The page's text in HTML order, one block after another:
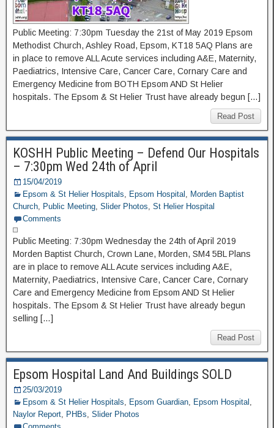
Public Meeting: 7:30pm Tuesday the 21st of May 2019 Epsom
Methodist Church, Ashley Road, Epsom, KT18 5AQ Plans are
in place to remove ALL Acute services including A&E, Maternity,
Paediatrics, Intensive Care, Cancer Care, Cornary Care and
Emergency Medicine from BOTH Epsom AND St Helier
hospitals. The Epsom & St Helier Trust have already begun […]
Read Post
KOSHH Public Meeting – Defend Our Hospitals
– 7:30pm Wed 24th of April
15/04/2019
Epsom & St Helier Hospitals, Epsom Hospital , Morden Baptist
Church, Public Meeting, Slider Photos, St Helier Hospital
Comments
Public Meeting: 7:30pm Wednesday the 24th of April 2019
Morden Baptist Church, Crown Lane, Morden, SM4 5BL Plans
are in place to remove ALL Acute services including A&E,
Maternity, Paediatrics, Intensive Care, Cancer Care, Cornary
Care and Emergency Medicine from Epsom AND St Helier
hospitals. The Epsom & St Helier Trust have already begun
selling […]
Read Post
Epsom Hospital Land And Buildings SOLD
25/03/2019
Epsom & St Helier Hospitals, Epsom Guardian, Epsom Hospital ,
Naylor Report, PHBs, Slider Photos